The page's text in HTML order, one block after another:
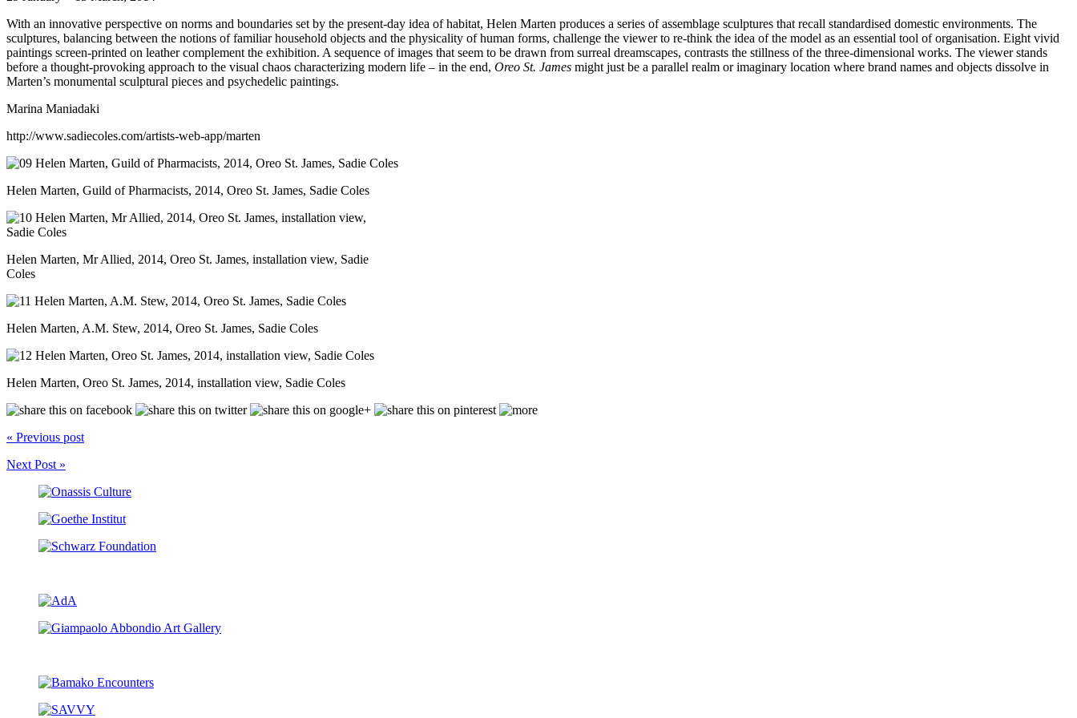
With an innovative perspective on norms and boundaries set by the present-day idea of habitat, Helen Marten produces a series of assemblage sculptures that recall standardised domestic environments. The
sculptures, balancing between the notions of familiar household objects and the physicality of human forms, challenge the viewer to re-think the idea of the model as an essential tool of organisation. Eight vivid
paintings screen-printed on leather complement the exhibition. A sequence of images that seem to be drawn from surreal dreamscapes, contrasts the stillness of the three-dimensional works. The viewer stands
before a thought-provoking approach to the visual chaos characterizing modern life – in the end, Oreo St. James might just be a parallel realm or imaginary location where brand names and objects dissolve in
Marten’s monumental sculptural pieces and psychedelic paintings.
Marina Maniadaki
http://www.sadiecoles.com/artists-web-app/marten
Helen Marten, Guild of Pharmacists, 2014, Oreo St. James, Sadie Coles
Helen Marten, Mr Allied, 2014, Oreo St. James, installation view, Sadie
Coles
Helen Marten, A.M. Stew, 2014, Oreo St. James, Sadie Coles
Helen Marten, Oreo St. James, 2014, installation view, Sadie Coles
« Previous post
Next Post »